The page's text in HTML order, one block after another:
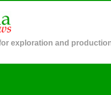
exploration and